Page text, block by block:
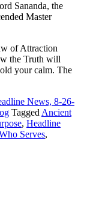
Sananda, the
Master
of Attraction
the Truth will
your calm. The
News, 8-26-
Tagged Ancient
, Headline
Serves,